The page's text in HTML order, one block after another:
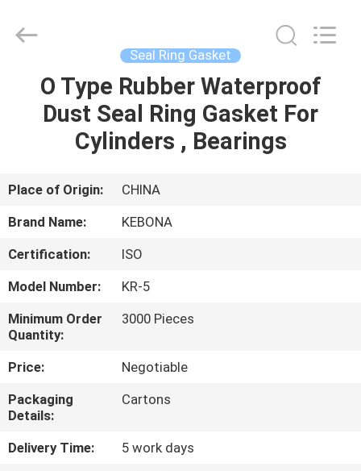
HOME
PRODUCTS
ABOUT
US
FACTORY
TOUR
QUALITY
CONTROL
CONTACT
US
Seal Ring Gasket
O Type Rubber Waterproof
Dust Seal Ring Gasket For
Cylinders , Bearings
Place of Origin:
CHINA
Brand Name:
KEBONA
Certification:
ISO
Model Number:
KR-5
Minimum Order
Quantity:
3000 Pieces
Price:
Negotiable
Packaging
Details:
Cartons
Delivery Time:
5 work days